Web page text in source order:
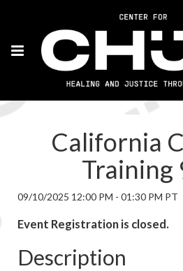
California
Training
09/10/2025 12:00 PM - 01:30 PM PT
Event Registration is closed.
Description